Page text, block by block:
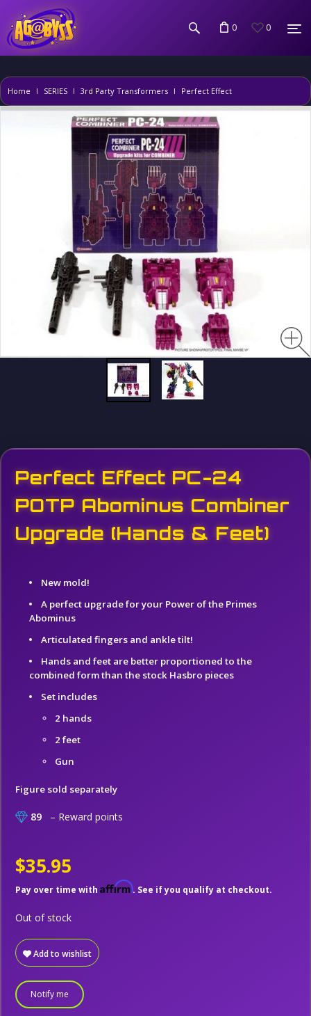
0 0
Home SERIES 3rd Party Transformers Perfect Effect
Perfect Effect PC-24
POTP Abominus Combiner
Upgrade (Hands & Feet)
New mold!
A perfect upgrade for your Power of the Primes
Abominus
Articulated fingers and ankle tilt!
Hands and feet are better proportioned to the
combined form than the stock Hasbro pieces
Set includes
2 hands
2 feet
Gun
Figure sold separately
89 – Reward points
$35.95
Pay over time with Affirm. See if you qualify at checkout.
Add to wishlist
Out of stock
Notify me